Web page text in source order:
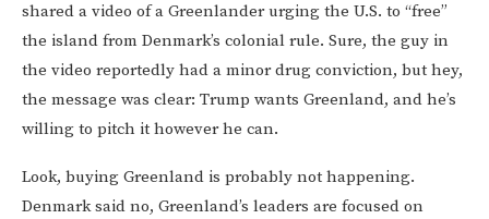
shared a video of a Greenlander urging the U.S. to “free”
the island from Denmark’s colonial rule. Sure, the guy in
the video reportedly had a minor drug conviction, but hey,
the message was clear: Trump wants Greenland, and he’s
willing to pitch it however he can.
Look, buying Greenland is probably not happening.
Denmark said no, Greenland’s leaders are focused on